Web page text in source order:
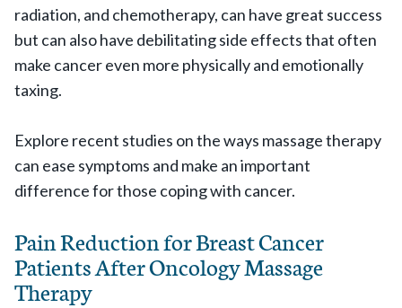
radiation, and chemotherapy, can have great success
but can also have debilitating side effects that often
make cancer even more physically and emotionally
taxing.
Explore recent studies on the ways massage therapy
can ease symptoms and make an important
difference for those coping with cancer.
Pain Reduction for Breast Cancer
Patients After Oncology Massage
Therapy